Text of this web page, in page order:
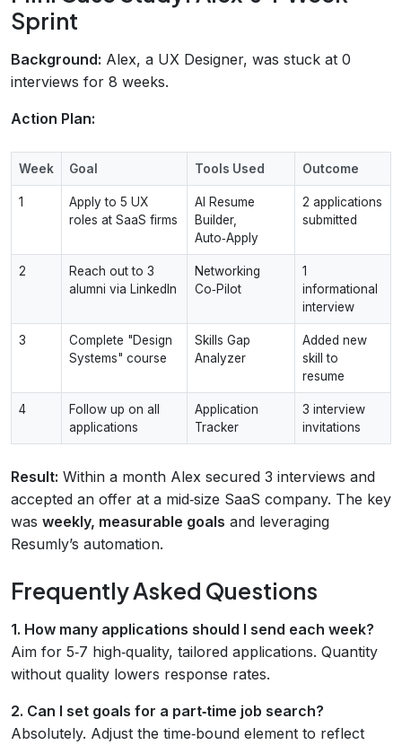
Sprint
Background: Alex, a UX Designer, was stuck at 0
interviews for 8 weeks.
Action Plan:
Week Goal Tools Used Outcome
1
Apply to 5 UX
roles at SaaS firms
AI Resume
Builder,
Auto‑Apply
2 applications
submitted
2
Reach out to 3
alumni via LinkedIn
Networking
Co‑Pilot
1
informational
interview
3
Complete "Design
Systems" course
Skills Gap
Analyzer
Added new
skill to
resume
4
Follow up on all
applications
Application
Tracker
3 interview
invitations
Result: Within a month Alex secured 3 interviews and
accepted an offer at a mid‑size SaaS company. The key
was weekly, measurable goals and leveraging
Resumly’s automation.
Frequently Asked Questions
1. How many applications should I send each week?
Aim for 5‑7 high‑quality, tailored applications. Quantity
without quality lowers response rates.
2. Can I set goals for a part‑time job search?
Absolutely. Adjust the time‑bound element to reflect